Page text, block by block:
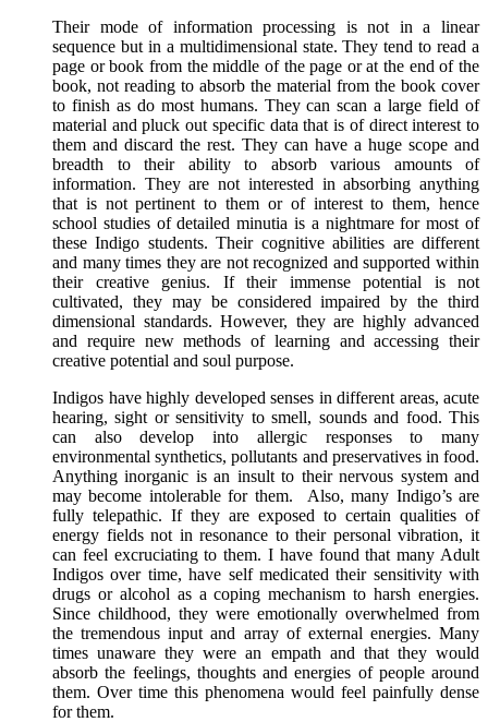
Their mode of information processing is not in a linear
sequence but in a multidimensional state. They tend to read a
page or book from the middle of the page or at the end of the
book, not reading to absorb the material from the book cover
to finish as do most humans. They can scan a large field of
material and pluck out specific data that is of direct interest to
them and discard the rest. They can have a huge scope and
breadth to their ability to absorb various amounts of
information. They are not interested in absorbing anything
that is not pertinent to them or of interest to them, hence
school studies of detailed minutia is a nightmare for most of
these Indigo students. Their cognitive abilities are different
and many times they are not recognized and supported within
their creative genius. If their immense potential is not
cultivated, they may be considered impaired by the third
dimensional standards. However, they are highly advanced
and require new methods of learning and accessing their
creative potential and soul purpose.
Indigos have highly developed senses in different areas, acute
hearing, sight or sensitivity to smell, sounds and food. This
can also develop into allergic responses to many
environmental synthetics, pollutants and preservatives in food.
Anything inorganic is an insult to their nervous system and
may become intolerable for them. Also, many Indigo’s are
fully telepathic. If they are exposed to certain qualities of
energy fields not in resonance to their personal vibration, it
can feel excruciating to them. I have found that many Adult
Indigos over time, have self medicated their sensitivity with
drugs or alcohol as a coping mechanism to harsh energies.
Since childhood, they were emotionally overwhelmed from
the tremendous input and array of external energies. Many
times unaware they were an empath and that they would
absorb the feelings, thoughts and energies of people around
them. Over time this phenomena would feel painfully dense
for them.